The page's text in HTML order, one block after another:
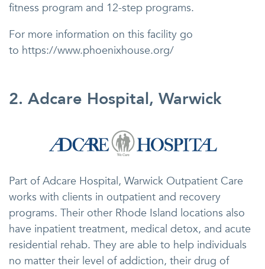
fitness program and 12-step programs.
For more information on this facility go
to https://www.phoenixhouse.org/
2. Adcare Hospital, Warwick
Part of Adcare Hospital, Warwick Outpatient Care
works with clients in outpatient and recovery
programs. Their other Rhode Island locations also
have inpatient treatment, medical detox, and acute
residential rehab. They are able to help individuals
no matter their level of addiction, their drug of